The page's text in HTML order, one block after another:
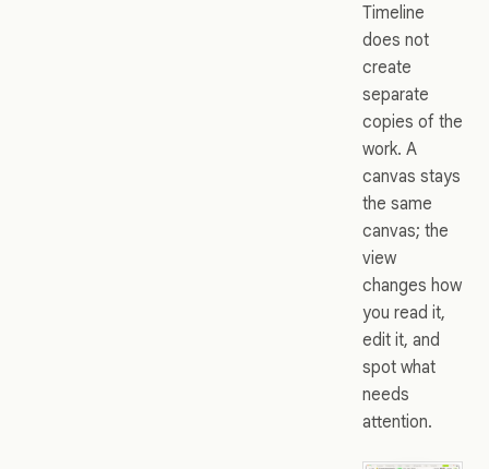
Timeline
does not
create
separate
copies of the
work. A
canvas stays
the same
canvas; the
view
changes how
you read it,
edit it, and
spot what
needs
attention.